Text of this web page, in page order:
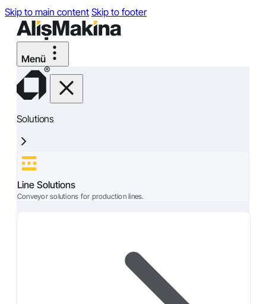
Skip to main content Skip to footer
Solutions
Line Solutions
Conveyor solutions for production lines.